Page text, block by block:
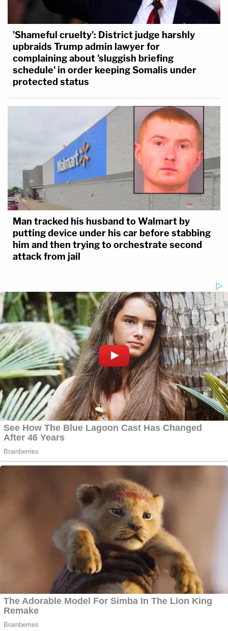
'Shameful cruelty': District judge harshly
upbraids Trump admin lawyer for
complaining about 'sluggish briefing
schedule' in order keeping Somalis under
protected status
Man tracked his husband to Walmart by
putting device under his car before stabbing
him and then trying to orchestrate second
attack from jail